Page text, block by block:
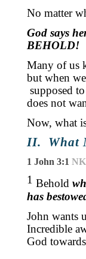
No matter
God says
BEHOLD!
Many of us
but when
supposed
does not
Now, what
II. What
1 John 3:1
1 Behold
has
John wants
Incredible
God